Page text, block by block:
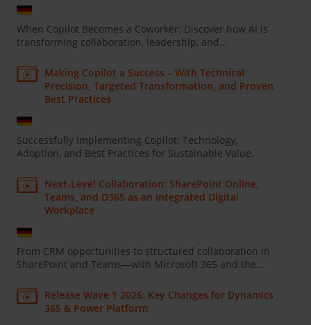
When Copilot Becomes a Coworker: Discover how AI is
transforming collaboration, leadership, and...
Making Copilot a Success – With Technical
Precision, Targeted Transformation, and Proven
Best Practices
Successfully Implementing Copilot: Technology,
Adoption, and Best Practices for Sustainable Value.
Next-Level Collaboration: SharePoint Online,
Teams, and D365 as an Integrated Digital
Workplace
From CRM opportunities to structured collaboration in
SharePoint and Teams—with Microsoft 365 and the...
Release Wave 1 2026: Key Changes for Dynamics
365 & Power Platform